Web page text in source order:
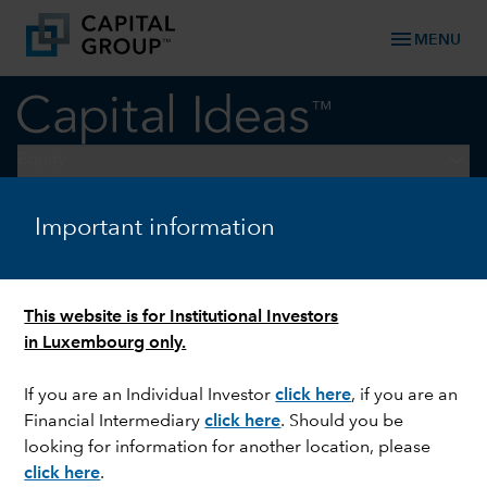
Important information
This website is for Institutional Investors
in Luxembourg only.
If you are an Individual Investorclick here, if you are an
Financial Intermediaryclick here. Should you be
looking for information for another location, please
click here.
menu MENU
U.S. EQUITIES
world